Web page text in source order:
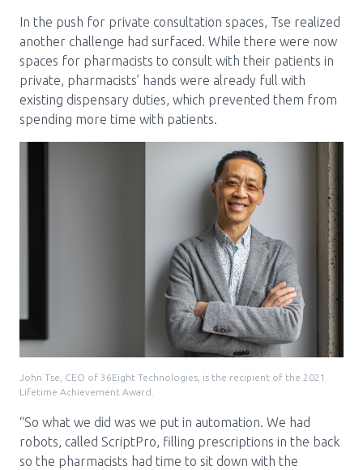
In the push for private consultation spaces, Tse realized
another challenge had surfaced. While there were now
spaces for pharmacists to consult with their patients in
private, pharmacists’ hands were already full with
existing dispensary duties, which prevented them from
spending more time with patients.
John Tse, CEO of 36Eight Technologies, is the recipient of the 2021
Lifetime Achievement Award.
“So what we did was we put in automation. We had
robots, called ScriptPro, filling prescriptions in the back
so the pharmacists had time to sit down with the